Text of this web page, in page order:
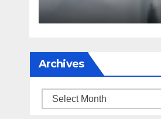
Archives
Archives